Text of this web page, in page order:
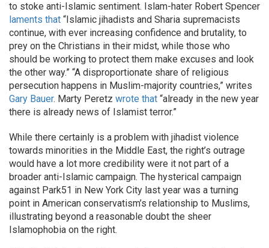
to stoke anti-Islamic sentiment. Islam-hater Robert Spencer
laments that “Islamic jihadists and Sharia supremacists
continue, with ever increasing confidence and brutality, to
prey on the Christians in their midst, while those who
should be working to protect them make excuses and look
the other way.” “A disproportionate share of religious
persecution happens in Muslim-majority countries,” writes
Gary Bauer. Marty Peretz wrote that “already in the new year
there is already news of Islamist terror.”
While there certainly is a problem with jihadist violence
towards minorities in the Middle East, the right’s outrage
would have a lot more credibility were it not part of a
broader anti-Islamic campaign. The hysterical campaign
against Park51 in New York City last year was a turning
point in American conservatism’s relationship to Muslims,
illustrating beyond a reasonable doubt the sheer
Islamophobia on the right.